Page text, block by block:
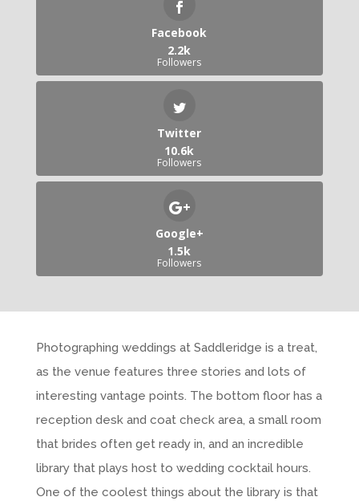
Facebook
2.2k
Followers
Twitter
10.6k
Followers
Google+
1.5k
Followers
Photographing weddings at Saddleridge is a treat,
as the venue features three stories and lots of
interesting vantage points. The bottom floor has a
reception desk and coat check area, a small room
that brides often get ready in, and an incredible
library that plays host to wedding cocktail hours.
One of the coolest things about the library is that